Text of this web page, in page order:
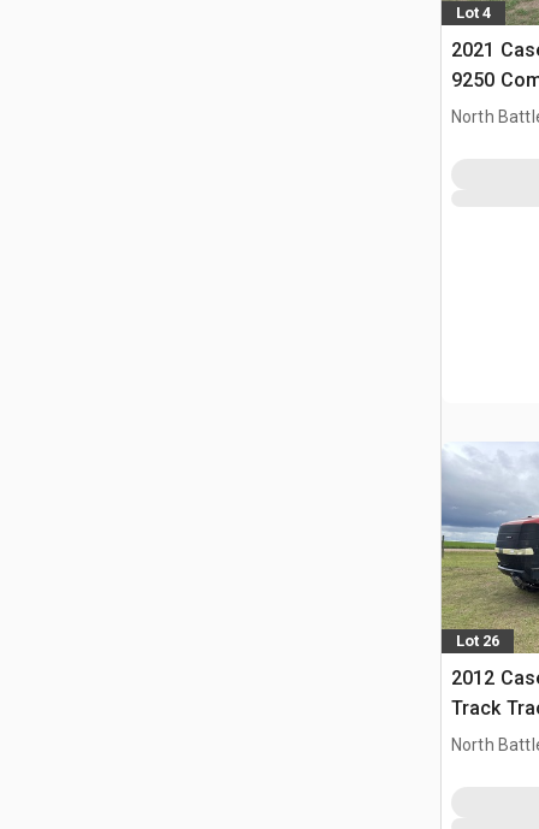
Lot 4
2021
9250
North
Lot 26
2012
Track
North